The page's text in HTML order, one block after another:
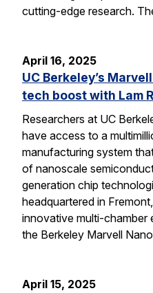
cutting-edge research.
April 16, 2025
UC Berkeley’s
tech boost with Lam
Researchers at UC
have access to a
manufacturing system
of nanoscale
generation chip
headquartered in
innovative multi-chamber
the Berkeley Marvell
April 15, 2025